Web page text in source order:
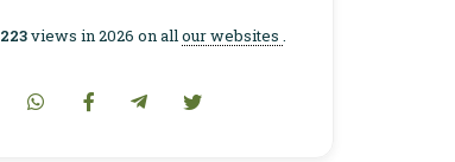
223views in 2026 on allour websites .